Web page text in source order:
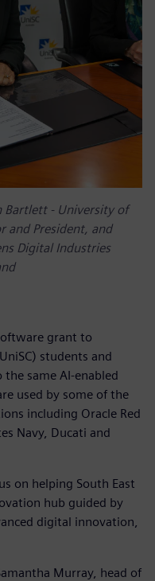
Bartlett - University of
and President, and
Digital Industries
grant to
students and
same AI-enabled
used by some of the
including Oracle Red
Navy, Ducati and
on helping South East
hub guided by
digital innovation,
Murray, head of